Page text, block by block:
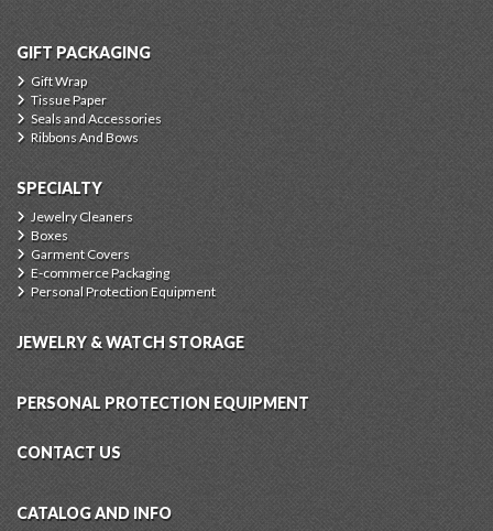
GIFT PACKAGING
Gift Wrap
Tissue Paper
Seals and Accessories
Ribbons And Bows
SPECIALTY
Jewelry Cleaners
Boxes
Garment Covers
E-commerce Packaging
Personal Protection Equipment
JEWELRY & WATCH STORAGE
PERSONAL PROTECTION EQUIPMENT
CONTACT US
CATALOG AND INFO